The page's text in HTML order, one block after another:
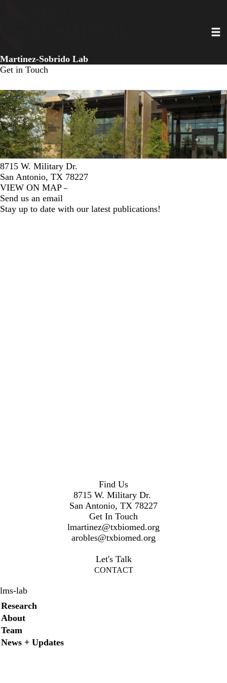
Martinez-Sobrido Lab
Get in Touch
8715 W. Military Dr.
San Antonio, TX 78227
VIEW ON MAP
Send us an email
Stay up to date with our latest publications!
Find Us
8715 W. Military Dr.
San Antonio, TX 78227
Get In Touch
lmartinez@txbiomed.org
arobles@txbiomed.org
Let's Talk
CONTACT
lms-lab
Secondary menu
Research
About
Team
News + Updates